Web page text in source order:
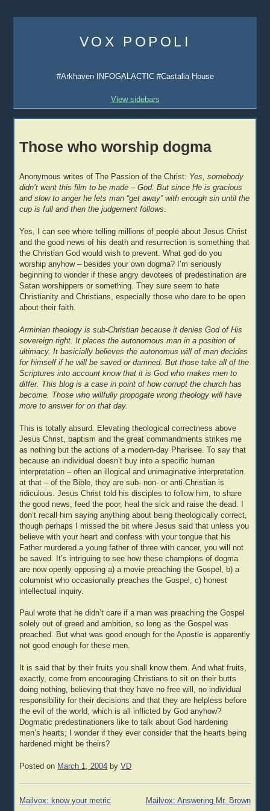
content
VOX POPOLI
#Arkhaven INFOGALACTIC #Castalia House
View sidebars
Those who worship dogma
Anonymous writes of The Passion of the Christ: Yes, somebody
didn’t want this film to be made – God. But since He is gracious
and slow to anger he lets man “get away” with enough sin until the
cup is full and then the judgement follows.
Yes, I can see where telling millions of people about Jesus Christ
and the good news of his death and resurrection is something that
the Christian God would wish to prevent. What god do you
worship anyhow – besides your own dogma? I’m seriously
beginning to wonder if these angry devotees of predestination are
Satan worshippers or something. They sure seem to hate
Christianity and Christians, especially those who dare to be open
about their faith.
Arminian theology is sub-Christian because it denies God of His
sovereign right. It places the autonomous man in a position of
ultimacy. It basicially believes the autonomus will of man decides
for himself if he will be saved or damned. But those take all of the
Scriptures into account know that it is God who makes men to
differ. This blog is a case in point of how corrupt the church has
become. Those who willfully propogate wrong theology will have
more to answer for on that day.
This is totally absurd. Elevating theological correctness above
Jesus Christ, baptism and the great commandments strikes me
as nothing but the actions of a modern-day Pharisee. To say that
because an individual doesn’t buy into a specific human
interpretation – often an illogical and unimaginative interpretation
at that – of the Bible, they are sub- non- or anti-Christian is
ridiculous. Jesus Christ told his disciples to follow him, to share
the good news, feed the poor, heal the sick and raise the dead. I
don’t recall him saying anything about being theologically correct,
though perhaps I missed the bit where Jesus said that unless you
believe with your heart and confess with your tongue that his
Father murdered a young father of three with cancer, you will not
be saved. It’s intriguing to see how these champions of dogma
are now openly opposing a) a movie preaching the Gospel, b) a
columnist who occasionally preaches the Gospel, c) honest
intellectual inquiry.
Paul wrote that he didn’t care if a man was preaching the Gospel
solely out of greed and ambition, so long as the Gospel was
preached. But what was good enough for the Apostle is apparently
not good enough for these men.
It is said that by their fruits you shall know them. And what fruits,
exactly, come from encouraging Christians to sit on their butts
doing nothing, believing that they have no free will, no individual
responsibility for their decisions and that they are helpless before
the evil of the world, which is all inflicted by God anyhow?
Dogmatic predestinationers like to talk about God hardening
men’s hearts; I wonder if they ever consider that the hearts being
hardened might be theirs?
Posted on March 1, 2004 byVD
Post
Mailvox: know your metric Mailvox: Answering Mr. Brown